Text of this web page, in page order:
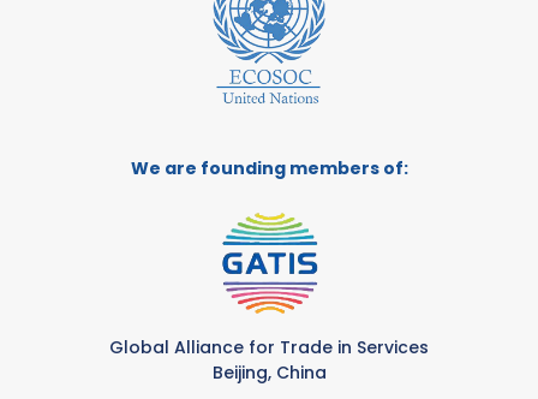
We are founding members of:
Global Alliance for Trade in Services
Beijing, China